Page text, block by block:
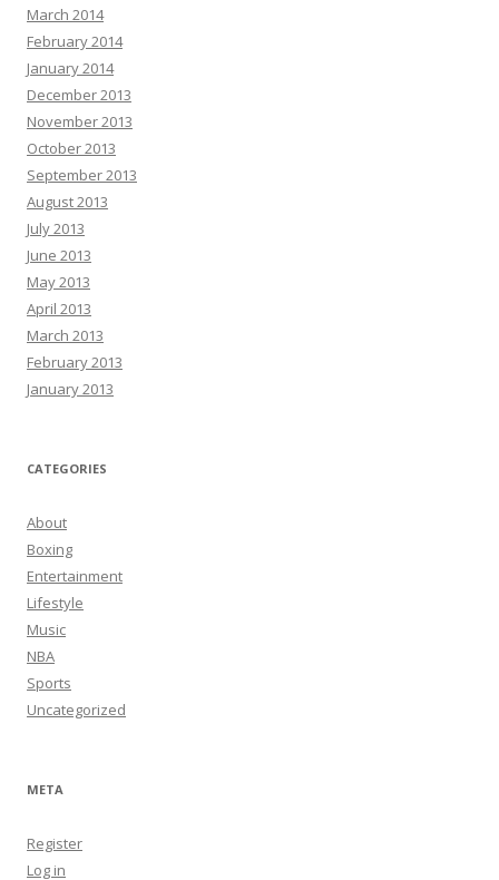
March 2014
February 2014
January 2014
December 2013
November 2013
October 2013
September 2013
August 2013
July 2013
June 2013
May 2013
April 2013
March 2013
February 2013
January 2013
CATEGORIES
About
Boxing
Entertainment
Lifestyle
Music
NBA
Sports
Uncategorized
META
Register
Log in